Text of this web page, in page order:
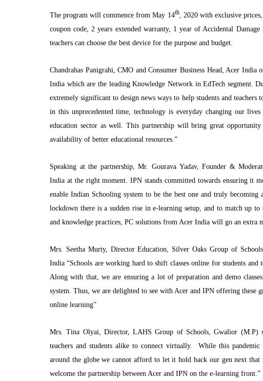
The program will commence from May 14th, 2020 with exclusive
coupon code, 2 years extended warranty, 1 year of Accidental
teachers can choose the best device for the purpose and budget.
Chandrahas Panigrahi, CMO and Consumer Business Head, Acer India
India which are the leading Knowledge Network in EdTech segment.
extremely significant to design news ways to help students and
in this unprecedented time, technology is everyday changing our
education sector as well. This partnership will bring great
availability of better educational resources.”
Speaking at the partnership, Mr. Gourava Yadav, Founder &
India at the right moment. IPN stands committed towards ensuring it
enable Indian Schooling system to be the best one and truly
lockdown there is a sudden rise in e-learning setup, and to match up
and knowledge practices, PC solutions from Acer India will go an extra
Mrs. Seetha Murty, Director Education, Silver Oaks Group of
India “Schools are working hard to shift classes online for students
Along with that, we are ensuring a lot of preparation and demo
system. Thus, we are delighted to see with Acer and IPN offering these
online learning”
Mrs. Tina Olyai, Director, LAHS Group of Schools, Gwalior (M.P)
teachers and students alike to connect virtually. While this
around the globe we cannot afford to let it hold back our gen next
welcome the partnership between Acer and IPN on the e-learning front.”